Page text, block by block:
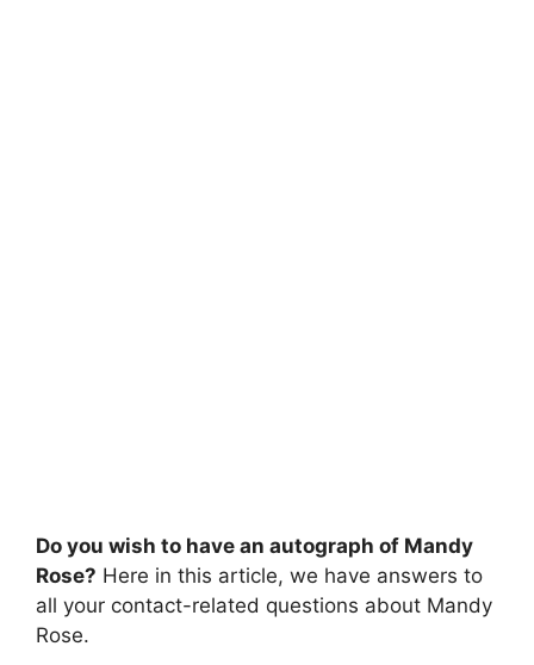
Do you wish to have an autograph of Mandy
Rose? Here in this article, we have answers to
all your contact-related questions about Mandy
Rose.